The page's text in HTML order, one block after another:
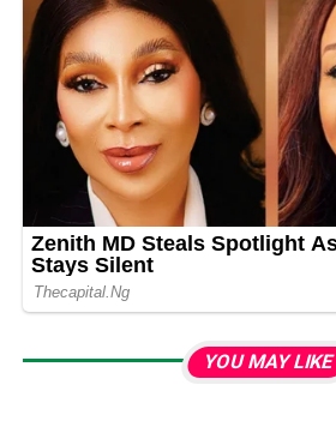
YOU MAY LIKE